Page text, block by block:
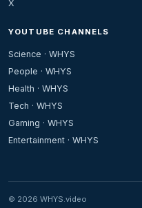
X
YOUTUBE CHANNELS
Science · WHYS
People · WHYS
Health · WHYS
Tech · WHYS
Gaming · WHYS
Entertainment · WHYS
© 2026 WHYS.video